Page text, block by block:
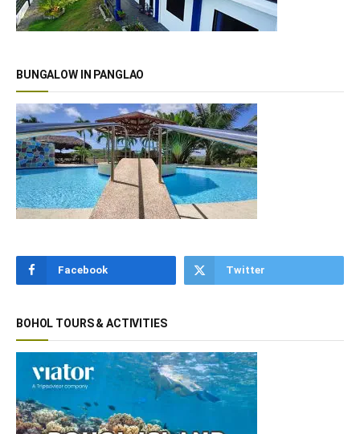
BUNGALOW IN PANGLAO
Facebook Twitter
BOHOL TOURS & ACTIVITIES